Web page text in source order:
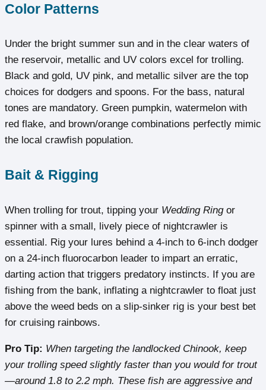
Color Patterns
Under the bright summer sun and in the clear waters of
the reservoir, metallic and UV colors excel for trolling.
Black and gold, UV pink, and metallic silver are the top
choices for dodgers and spoons. For the bass, natural
tones are mandatory. Green pumpkin, watermelon with
red flake, and brown/orange combinations perfectly mimic
the local crawfish population.
Bait & Rigging
When trolling for trout, tipping your Wedding Ringor
spinner with a small, lively piece of nightcrawler is
essential. Rig your lures behind a 4-inch to 6-inch dodger
on a 24-inch fluorocarbon leader to impart an erratic,
darting action that triggers predatory instincts. If you are
fishing from the bank, inflating a nightcrawler to float just
above the weed beds on a slip-sinker rig is your best bet
for cruising rainbows.
Pro Tip: When targeting the landlocked Chinook, keep
your trolling speed slightly faster than you would for trout
—around 1.8 to 2.2 mph. These fish are aggressive and